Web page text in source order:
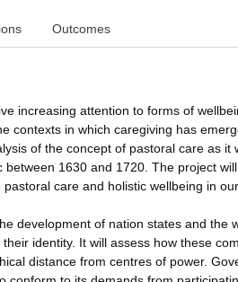
Outcomes
increasing attention to forms of
contexts in which caregiving has
of the concept of pastoral care as it
1630 and 1720. The project
care and holistic wellbeing in
development of nation states and the
identity. It will assess how these
distance from centres of power.